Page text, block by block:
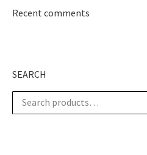
Recent comments
SEARCH